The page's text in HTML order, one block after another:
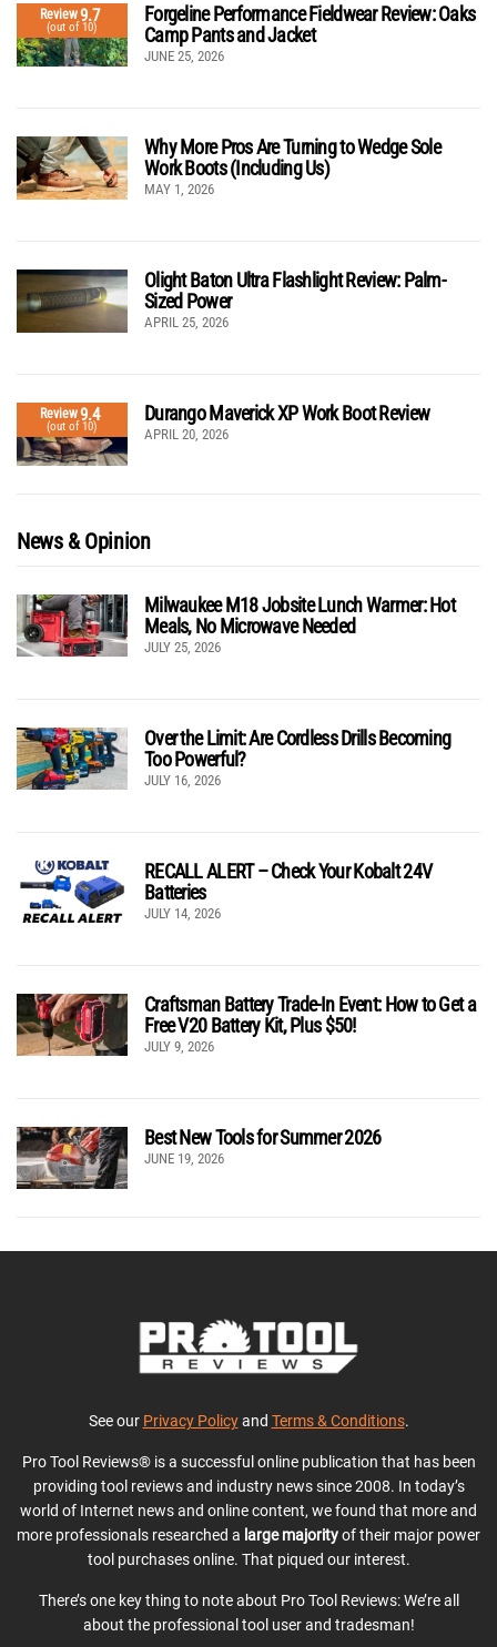
Review9.7
(out of 10)
Forgeline Performance Fieldwear Review: Oaks
Camp Pants and Jacket
JUNE 25, 2026
Why More Pros Are Turning to Wedge Sole
Work Boots (Including Us)
MAY 1, 2026
Olight Baton Ultra Flashlight Review: Palm-
Sized Power
APRIL 25, 2026
Review9.4
(out of 10)
Durango Maverick XP Work Boot Review
APRIL 20, 2026
News & Opinion
Milwaukee M18 Jobsite Lunch Warmer: Hot
Meals, No Microwave Needed
JULY 25, 2026
Over the Limit: Are Cordless Drills Becoming
Too Powerful?
JULY 16, 2026
RECALL ALERT – Check Your Kobalt 24V
Batteries
JULY 14, 2026
Craftsman Battery Trade-In Event: How to Get a
Free V20 Battery Kit, Plus $50!
JULY 9, 2026
Best New Tools for Summer 2026
JUNE 19, 2026
See our Privacy Policyand Terms & Conditions.
Pro Tool Reviews® is a successful online publication that has been
providing tool reviews and industry news since 2008. In today’s
world of Internet news and online content, we found that more and
more professionals researched a large majorityof their major power
tool purchases online. That piqued our interest.
There’s one key thing to note about Pro Tool Reviews: We’re all
about the professional tool user and tradesman!